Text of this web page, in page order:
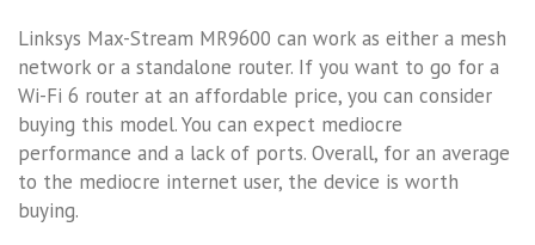
Linksys Max-Stream MR9600 can work as either a mesh
network or a standalone router. If you want to go for a
Wi-Fi 6 router at an affordable price, you can consider
buying this model. You can expect mediocre
performance and a lack of ports. Overall, for an average
to the mediocre internet user, the device is worth
buying.